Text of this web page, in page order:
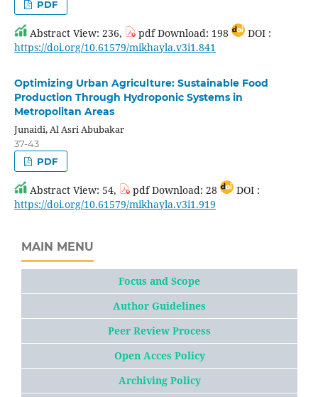
PDF
Abstract View: 236, pdf Download: 198
DOI :
https://doi.org/10.61579/mikhayla.v3i1.841
Optimizing Urban Agriculture: Sustainable Food
Production Through Hydroponic Systems in
Metropolitan Areas
Junaidi, Al Asri Abubakar
37-43
PDF
Abstract View: 54, pdf Download: 28
DOI :
https://doi.org/10.61579/mikhayla.v3i1.919
MAIN MENU
Focus and Scope
Author Guidelines
Peer Review Process
Open Acces Policy
Archiving Policy